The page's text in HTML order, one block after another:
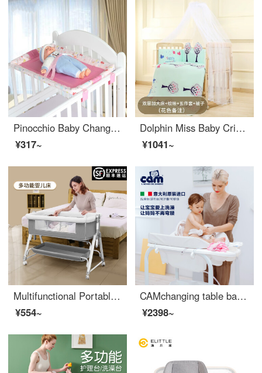
Pinocchio Baby Changing Table Portable Game Bed Baby Crib Wooden Bed Special Universal Baby BBchanging tablechanging station Doodle Powder
¥317~
Dolphin Miss Baby Crib Solid Wood Unpainted Removable Splice Convertible Crib Multifunctional Belt Changing Table Newborn BBEco friendly Crib Double Layer Plus King Bed [Mosquito Net, Cotton Quilt Set of Five Pieces]
¥1041~
Multifunctional Portable Baby Crib Portable Convertible Baby Crib European Convertible Crib Splicing King Grey (changing table+bed circumference+cotton mat mosquito net bottom frame)
¥554~
CAMchanging table baby changing station baby shower table massage baby care table multifunctional diaper changing movable shower rack [changing table+Baby Bathing Tube+storage rack] gray bear
¥2398~